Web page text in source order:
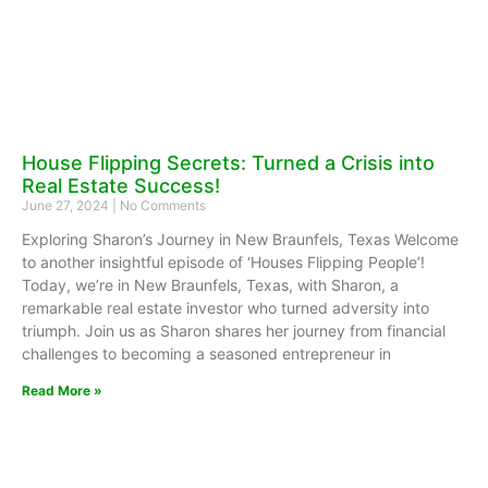
House Flipping Secrets: Turned a Crisis into
Real Estate Success!
June 27, 2024 No Comments
Exploring Sharon’s Journey in New Braunfels, Texas Welcome
to another insightful episode of ‘Houses Flipping People’!
Today, we’re in New Braunfels, Texas, with Sharon, a
remarkable real estate investor who turned adversity into
triumph. Join us as Sharon shares her journey from financial
challenges to becoming a seasoned entrepreneur in
Read More »